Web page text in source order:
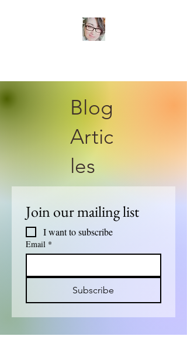
Psychotherapist
Blog
Artic
les
Join our mailing list
Email *
Subscribe